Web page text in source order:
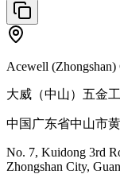
Acewell (Zhongshan)
大威（中山）五金
中国广东省中山市
No. 7, Kuidong 3rd
Zhongshan City,